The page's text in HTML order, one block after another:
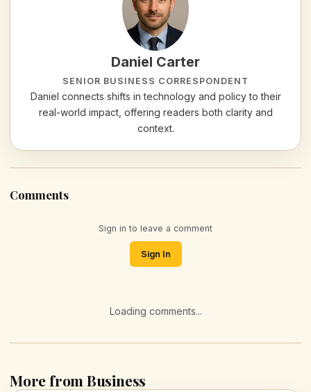
Daniel Carter
SENIOR BUSINESS CORRESPONDENT
Daniel connects shifts in technology and policy to their
real-world impact, offering readers both clarity and
context.
Comments
Sign in to leave a comment
Sign In
Loading comments...
More from Business